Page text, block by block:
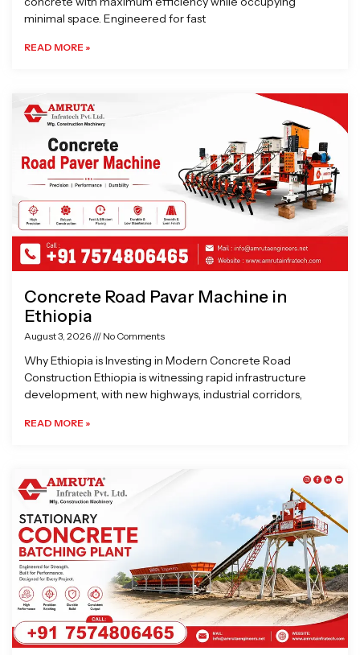
minimal space. Engineered for fast
READ MORE »
Concrete Road Pavar Machine in
Ethiopia
August 3, 2026 No Comments
Why Ethiopia is Investing in Modern Concrete Road
Construction Ethiopia is witnessing rapid infrastructure
development, with new highways, industrial corridors,
READ MORE »